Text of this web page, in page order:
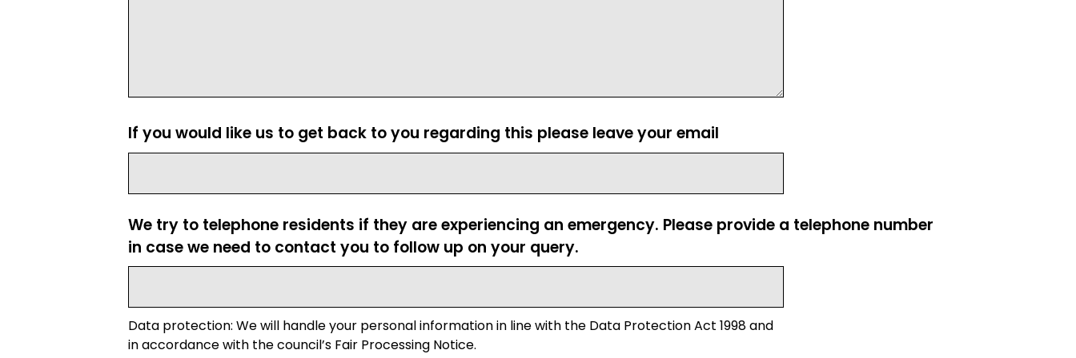
If you would like us to get back to you regarding this please leave your email
We try to telephone residents if they are experiencing an emergency. Please provide a telephone number
in case we need to contact you to follow up on your query.
Data protection: We will handle your personal information in line with the Data Protection Act 1998 and
in accordance with the council’s Fair Processing Notice.